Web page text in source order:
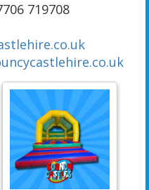
719708